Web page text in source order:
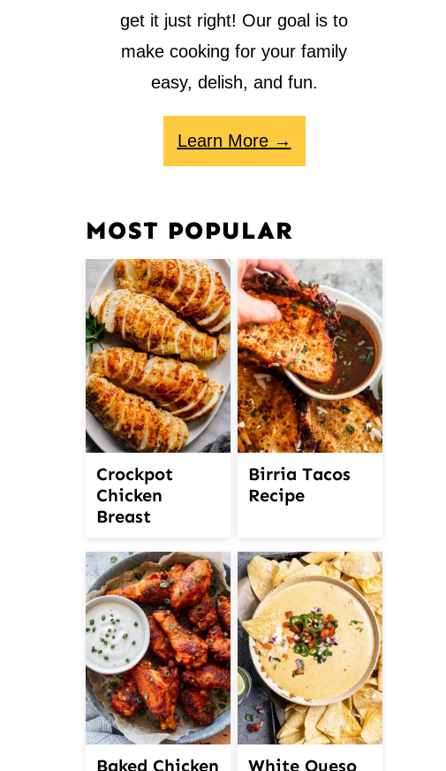
get it just right! Our goal is to
make cooking for your family
easy, delish, and fun.
Learn More →
MOST POPULAR
Crockpot
Chicken
Breast
Birria Tacos
Recipe
Baked Chicken
White Queso